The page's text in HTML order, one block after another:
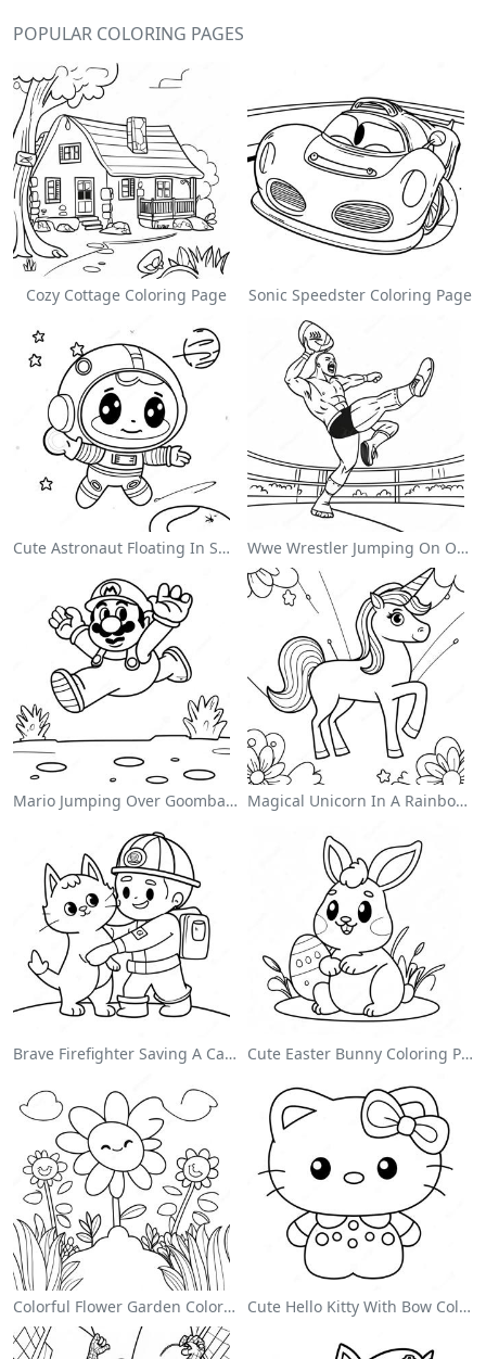
POPULAR COLORING PAGES
Cozy Cottage Coloring Page Sonic Speedster Coloring Page
Cute Astronaut Floating In Space Coloring Page Wwe Wrestler Jumping On Opponent Coloring Page
Mario Jumping Over Goombas Coloring Page Magical Unicorn In A Rainbow Coloring Page
Brave Firefighter Saving A Cat Coloring Page Cute Easter Bunny Coloring Page
Colorful Flower Garden Coloring Page Cute Hello Kitty With Bow Coloring Page